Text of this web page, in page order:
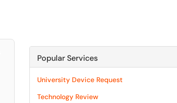
Popular Services
University Device Request
Technology Review